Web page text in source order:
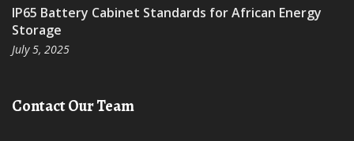
IP65 Battery Cabinet Standards for African Energy
Storage
July 5, 2025
Contact Our Team